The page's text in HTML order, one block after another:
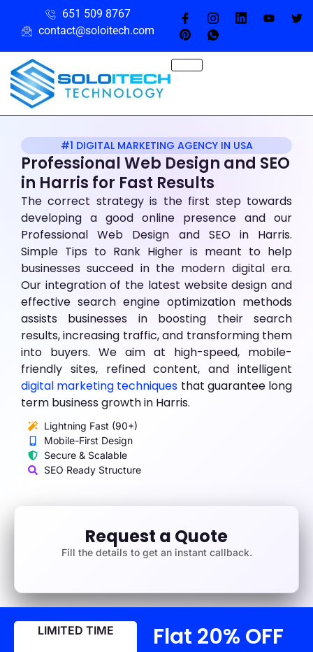
651 509 8767
contact@soloitech.com
#1 DIGITAL MARKETING AGENCY IN USA
Professional Web Design and SEO
in Harris for Fast Results
The correct strategy is the first step towards
developing a good online presence and our
Professional Web Design and SEO in Harris.
Simple Tips to Rank Higher is meant to help
businesses succeed in the modern digital era.
Our integration of the latest website design and
effective search engine optimization methods
assists businesses in boosting their search
results, increasing traffic, and transforming them
into buyers. We aim at high-speed, mobile-
friendly sites, refined content, and intelligent
digital marketing techniques that guarantee long
term business growth in Harris.
Lightning Fast (90+)
Mobile-First Design
Secure & Scalable
SEO Ready Structure
Request a Quote
Fill the details to get an instant callback.
LIMITED TIME
Flat 20% OFF